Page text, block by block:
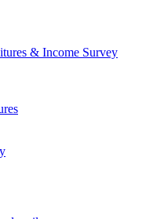
& Income Survey